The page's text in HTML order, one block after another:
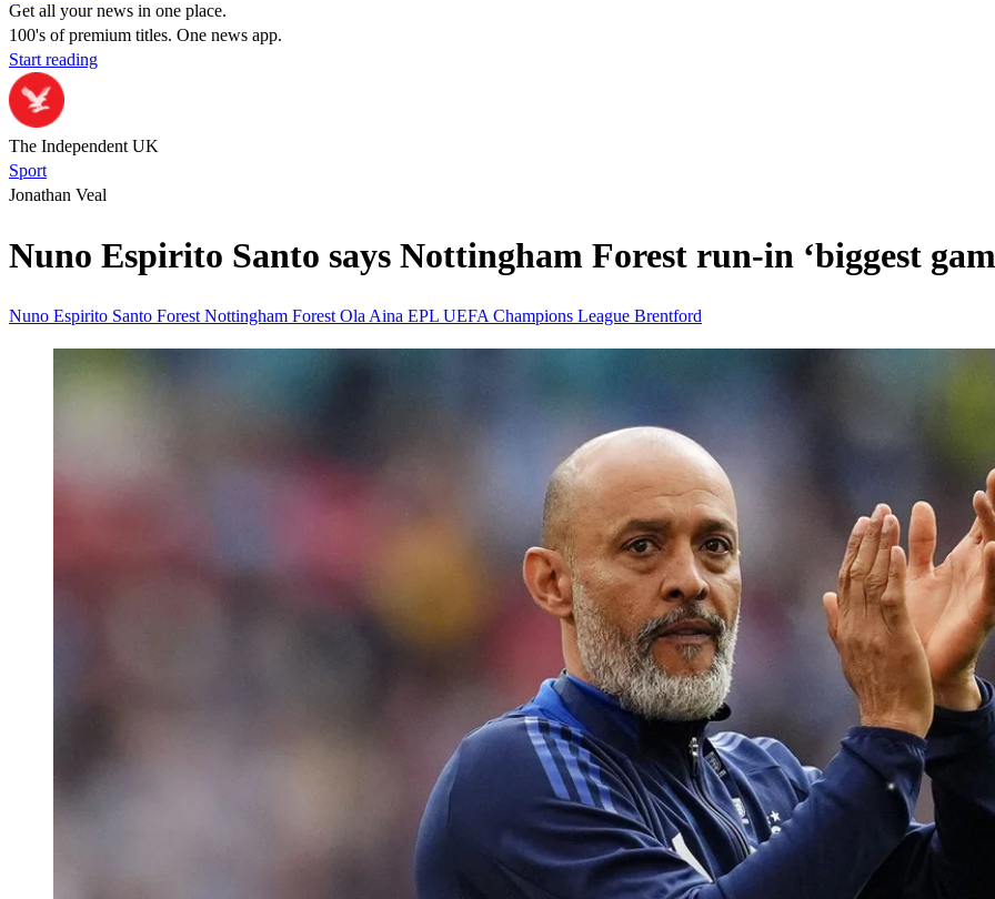
Get all your news in one place.
100's of premium titles. One news app.
Start reading
The Independent UK
Sport
Jonathan Veal
Nuno Espirito Santo says Nottingham Forest run-in ‘biggest
Nuno Espirito Santo Forest Nottingham Forest Ola Aina EPL UEFA Champions League Brentford